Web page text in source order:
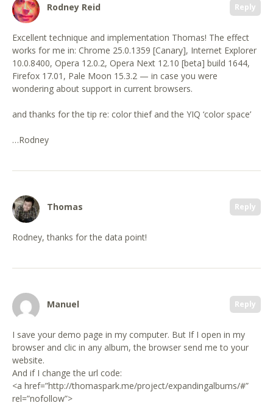
Reply
Rodney Reid
Excellent technique and implementation Thomas! The effect
works for me in: Chrome 25.0.1359 [Canary], Internet Explorer
10.0.8400, Opera 12.0.2, Opera Next 12.10 [beta] build 1644,
Firefox 17.01, Pale Moon 15.3.2 — in case you were
wondering about support in current browsers.
and thanks for the tip re: color thief and the YIQ ‘color space’
…Rodney
Reply
Thomas
Rodney, thanks for the data point!
Reply
Manuel
I save your demo page in my computer. But If I open in my
browser and clic in any album, the browser send me to your
website.
And if I change the url code:
<a href=”http://thomaspark.me/project/expandingalbums/#”
rel=”nofollow”>